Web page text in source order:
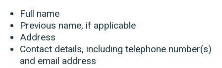
Full name
Previous name, if applicable
Address
Contact details, including telephone number(s)
and email address